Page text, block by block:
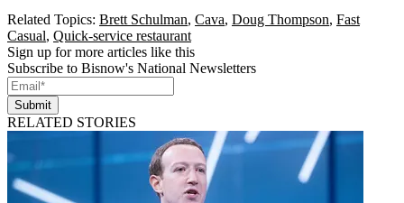
Related Topics: Brett Schulman, Cava, Doug Thompson, Fast
Casual, Quick-service restaurant
Sign up for more articles like this
Subscribe to Bisnow's National Newsletters
Submit
RELATED STORIES